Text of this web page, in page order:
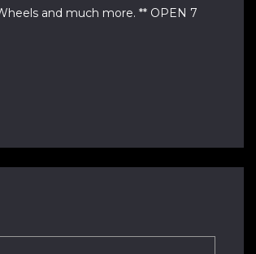
and much more. ** OPEN 7